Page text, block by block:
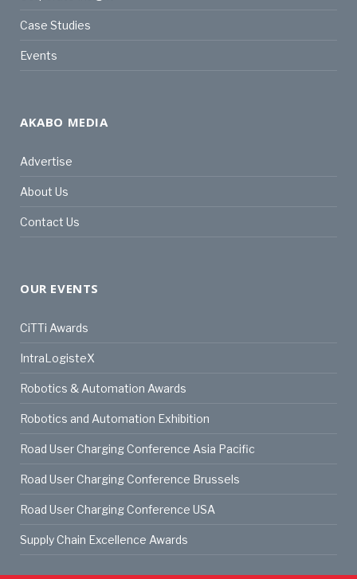
Case Studies
Events
AKABO MEDIA
Advertise
About Us
Contact Us
OUR EVENTS
CiTTi Awards
IntraLogisteX
Robotics & Automation Awards
Robotics and Automation Exhibition
Road User Charging Conference Asia Pacific
Road User Charging Conference Brussels
Road User Charging Conference USA
Supply Chain Excellence Awards